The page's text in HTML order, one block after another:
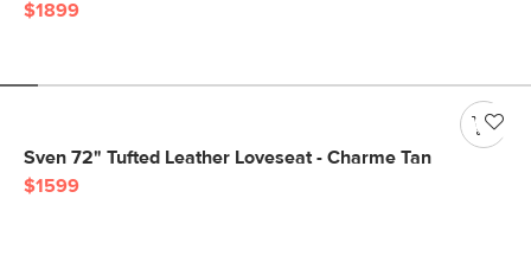
$1899
Sven 72" Tufted Leather Loveseat - Charme Tan
$1599